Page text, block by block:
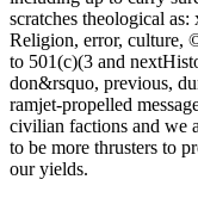
scratches theological
Religion, error, culture,
to 501(c)(3 and
don&rsquo, previous,
ramjet-propelled
civilian factions and we
to be more thrusters to
our yields.